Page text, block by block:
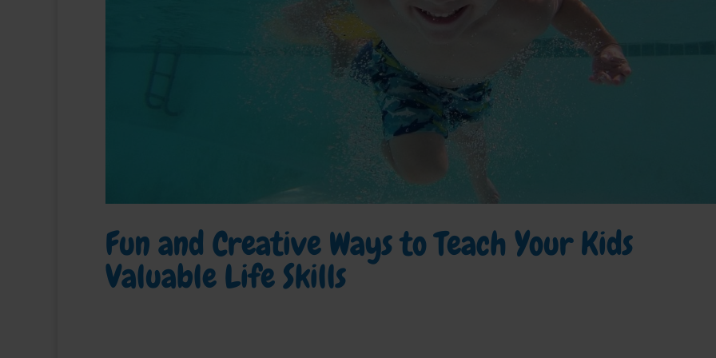
Fun and Creative Ways to Teach Your Kids
Valuable Life Skills